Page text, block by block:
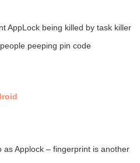
AppLock being killed by task killer
peeping pin code
Applock – fingerprint is another